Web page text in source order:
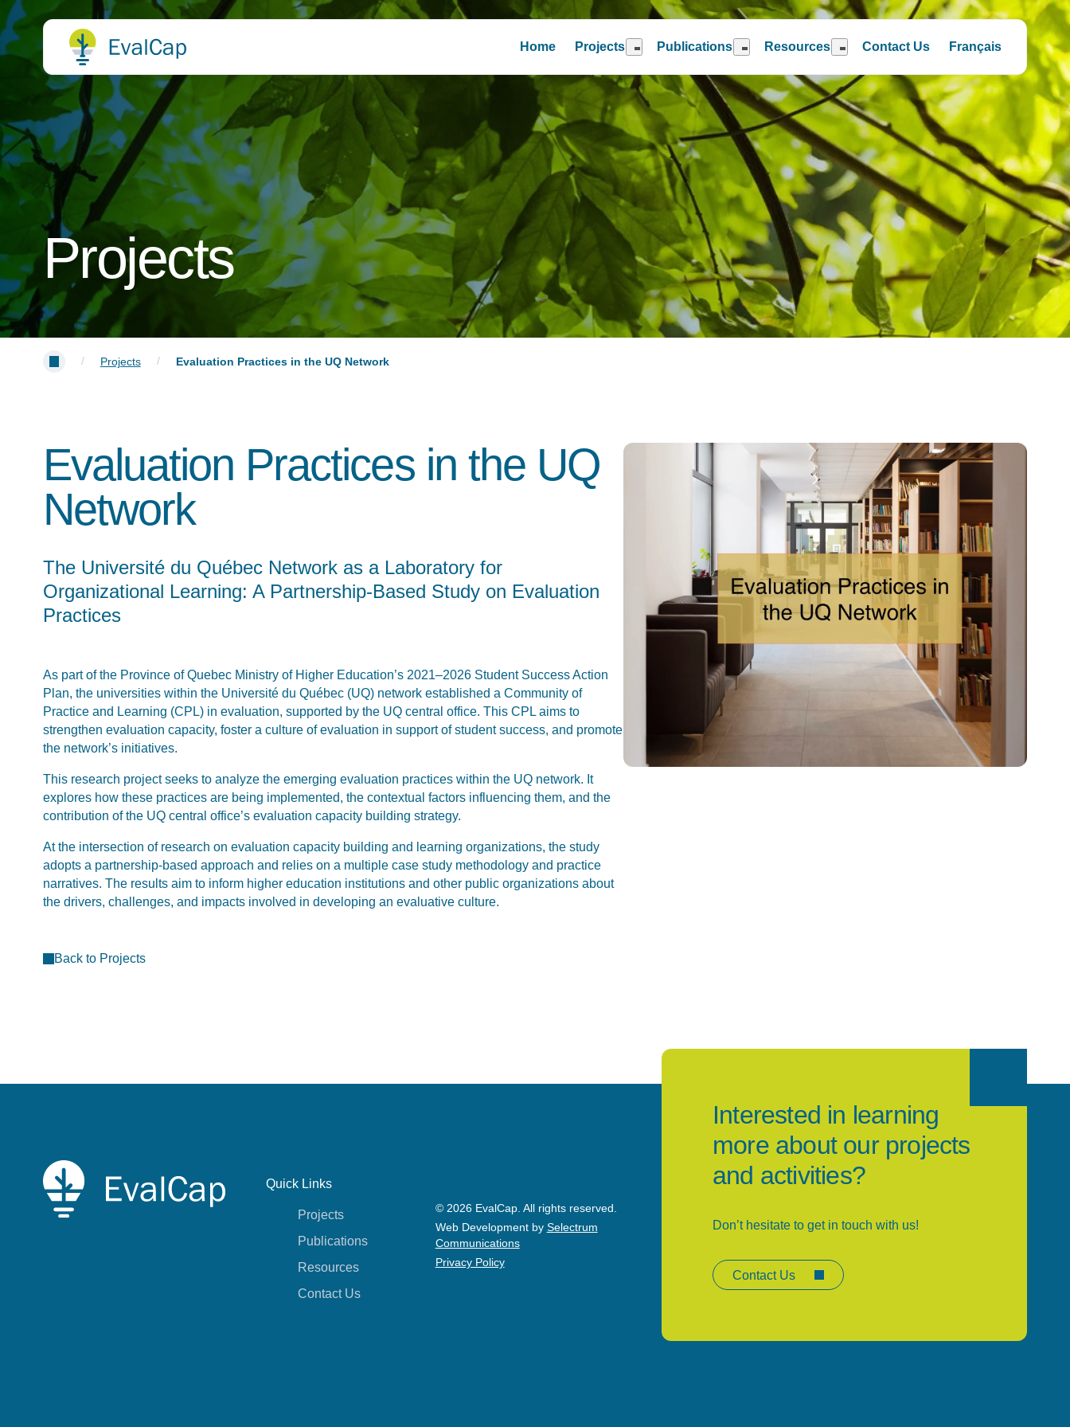
Home Projects Publications Resources Contact Us Français
Projects
/ Projects / Evaluation Practices in the UQ Network
Evaluation Practices in the UQ
Network
The Université du Québec Network as a Laboratory for
Organizational Learning: A Partnership-Based Study on Evaluation
Practices
As part of the Province of Quebec Ministry of Higher Education’s 2021–2026 Student Success Action
Plan, the universities within the Université du Québec (UQ) network established a Community of
Practice and Learning (CPL) in evaluation, supported by the UQ central office. This CPL aims to
strengthen evaluation capacity, foster a culture of evaluation in support of student success, and promote
the network’s initiatives.
This research project seeks to analyze the emerging evaluation practices within the UQ network. It
explores how these practices are being implemented, the contextual factors influencing them, and the
contribution of the UQ central office’s evaluation capacity building strategy.
At the intersection of research on evaluation capacity building and learning organizations, the study
adopts a partnership-based approach and relies on a multiple case study methodology and practice
narratives. The results aim to inform higher education institutions and other public organizations about
the drivers, challenges, and impacts involved in developing an evaluative culture.
Back to Projects
Interested in learning
more about our projects
and activities?
Don’t hesitate to get in touch with us!
Contact Us
Quick Links
Projects
Publications
Resources
Contact Us
© 2026 EvalCap. All rights reserved.
Web Development by Selectrum
Communications
Privacy Policy